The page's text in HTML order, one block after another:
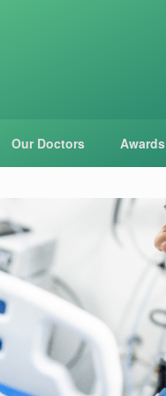
Our Doctors Awards